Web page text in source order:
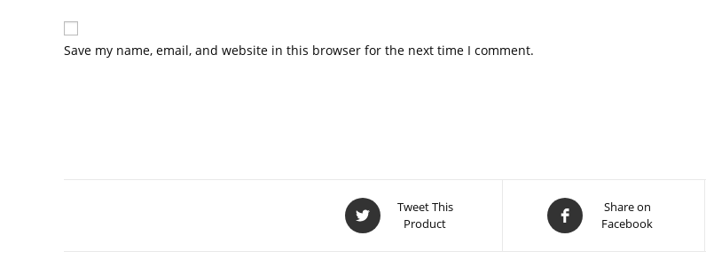
Save my name, email, and website in this browser for the next time I comment.
Tweet This
Product
Share on
Facebook